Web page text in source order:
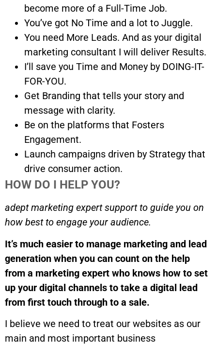
become more of a Full-Time Job.
You’ve got No Time and a lot to Juggle.
You need More Leads. And as your digital
marketing consultant I will deliver Results.
I’ll save you Time and Money by DOING-IT-
FOR-YOU.
Get Branding that tells your story and
message with clarity.
Be on the platforms that Fosters
Engagement.
Launch campaigns driven by Strategy that
drive consumer action.
HOW DO I HELP YOU?
adept marketing expert support to guide you on
how best to engage your audience.
It’s much easier to manage marketing and lead
generation when you can count on the help
from a marketing expert who knows how to set
up your digital channels to take a digital lead
from first touch through to a sale.
I believe we need to treat our websites as our
main and most important business